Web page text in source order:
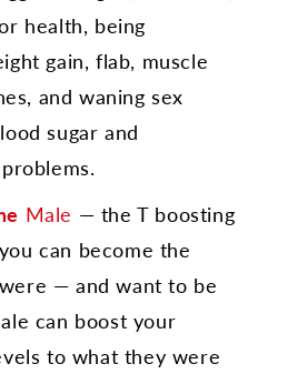
health, being
gain, flab, muscle
and waning sex
sugar and
Male — the T boosting
can become the
— and want to be
can boost your
to what they were